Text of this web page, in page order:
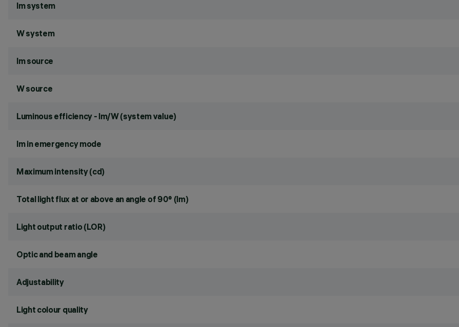
lm system
W system
lm source
W source
Luminous efficiency - lm/W (system value)
lm in emergency mode
Maximum intensity (cd)
Total light flux at or above an angle of 90° (lm)
Light output ratio (LOR)
Optic and beam angle
Adjustability
Light colour quality